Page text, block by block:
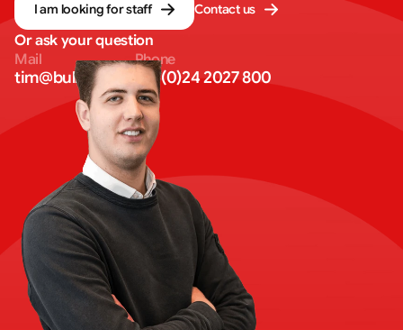
I am looking for staff Contact us
Or ask your question
Mail
tim@bullseye.eu
Phone
+31 (0)24 2027 800